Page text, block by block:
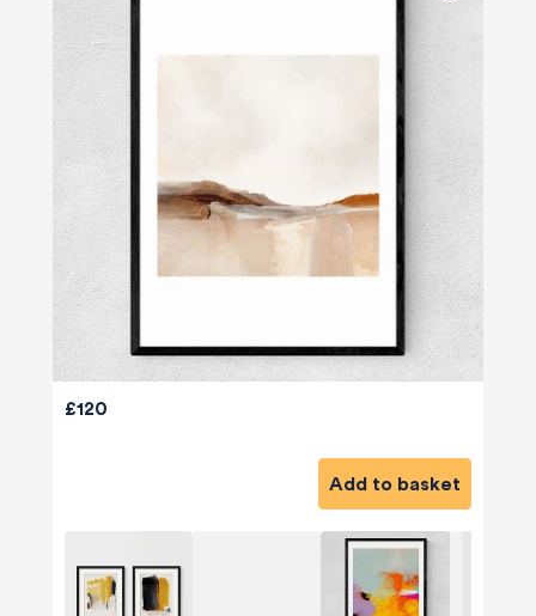
£120
Add to basket